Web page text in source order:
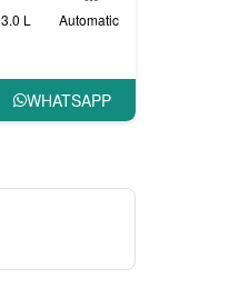
3.0 L Automatic
WHATSAPP